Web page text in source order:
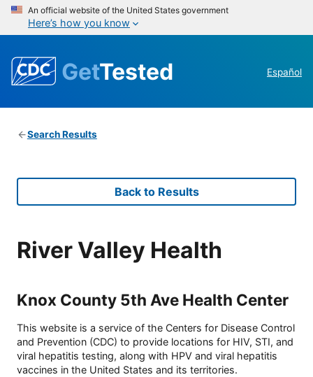
An official website of the United States government
Here’s how you know
GetTested Español
Search Results
Back to Results
River Valley Health
Knox County 5th Ave Health Center
This website is a service of the Centers for Disease Control
and Prevention (CDC) to provide locations for HIV, STI, and
viral hepatitis testing, along with HPV and viral hepatitis
vaccines in the United States and its territories.